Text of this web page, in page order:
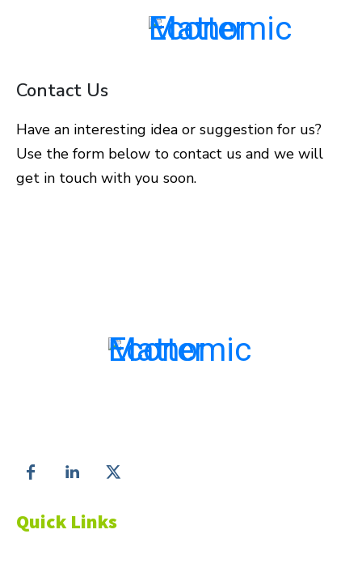
Contact Us
Have an interesting idea or suggestion for us?
Use the form below to contact us and we will
get in touch with you soon.
Quick Links